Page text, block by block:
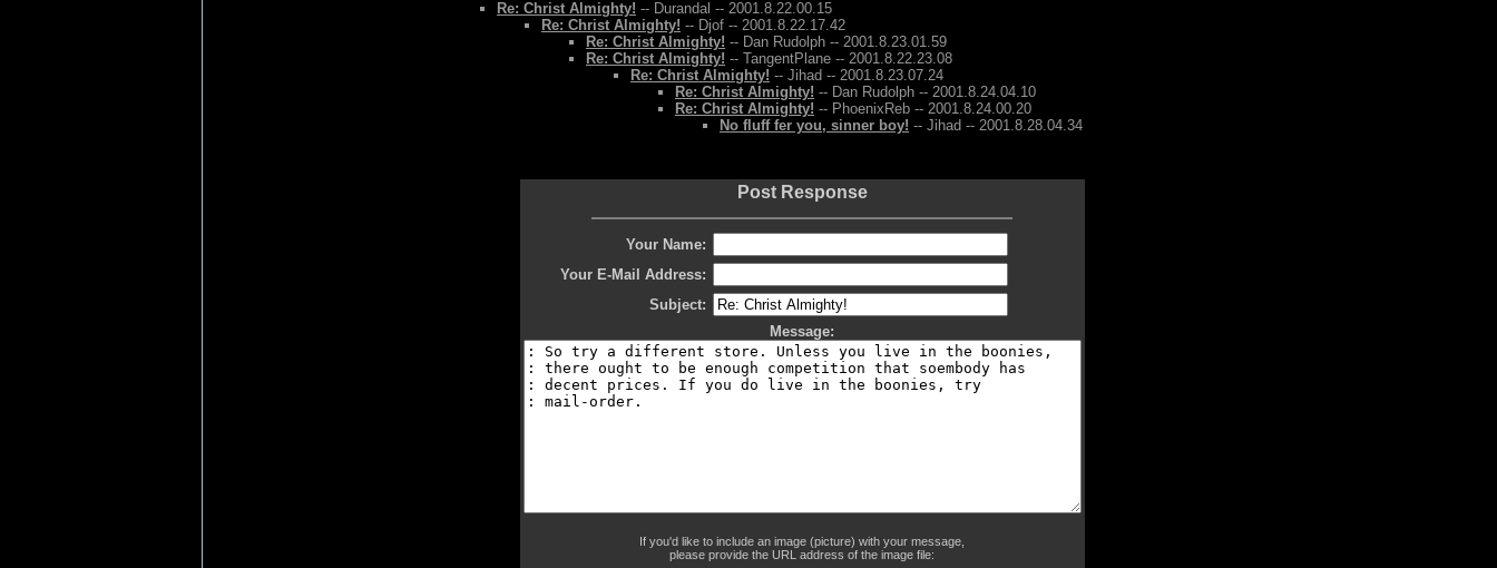
Re: Christ Almighty! -- Durandal -- 2001.8.22.00.15
Re: Christ Almighty! -- Djof -- 2001.8.22.17.42
Re: Christ Almighty! -- Dan Rudolph -- 2001.8.23.01.59
Re: Christ Almighty! -- TangentPlane -- 2001.8.22.23.08
Re: Christ Almighty! -- Jihad -- 2001.8.23.07.24
Re: Christ Almighty! -- Dan Rudolph -- 2001.8.24.04.10
Re: Christ Almighty! -- PhoenixReb -- 2001.8.24.00.20
No fluff fer you, sinner boy! -- Jihad -- 2001.8.28.04.34
Post Response
Your Name:
Your E-Mail Address:
Subject:
Message:
If you'd like to include an image (picture) with your message,
please provide the URL address of the image file: